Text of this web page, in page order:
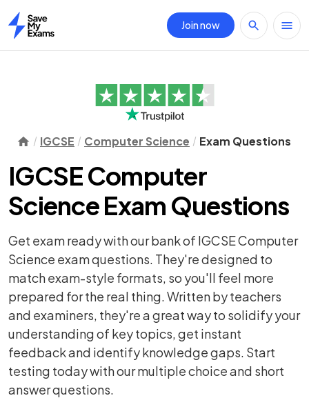
Home
Join now
IGCSE Computer Science Exam Questions
IGCSE Computer
Science Exam Questions
Get exam ready with our bank of IGCSE Computer
Science exam questions. They're designed to
match exam-style formats, so you'll feel more
prepared for the real thing. Written by teachers
and examiners, they're a great way to solidify your
understanding of key topics, get instant
feedback and identify knowledge gaps. Start
testing today with our multiple choice and short
answer questions.